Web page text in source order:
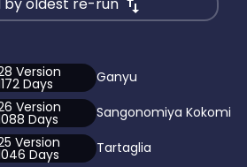
Version
Days
Ganyu
Version
Days
Sangonomiya Kokomi
Version
Days
Tartaglia